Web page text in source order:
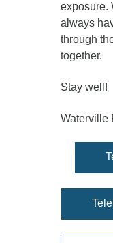
exposure.
always
through
together.
Stay well!
Waterville